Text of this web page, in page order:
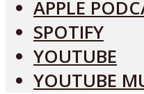
APPLE
SPOTIFY
YOUTUBE
YOUTUBE